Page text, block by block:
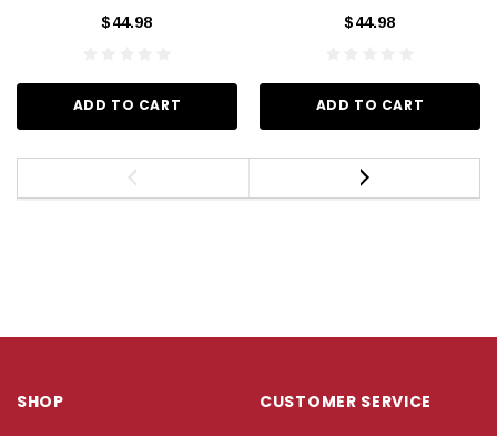
$44.98
ADD TO CART
$44.98
ADD TO CART
SHOP CUSTOMER SERVICE